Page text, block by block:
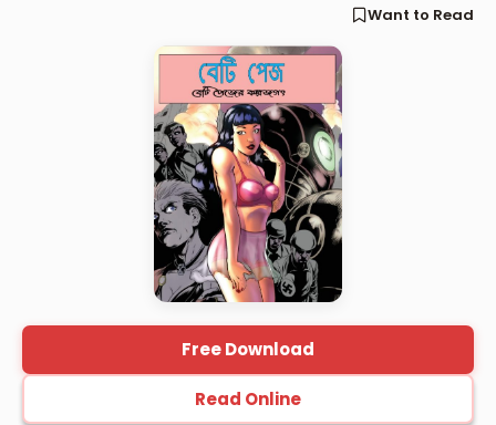
Want to Read
Free Download
Read Online